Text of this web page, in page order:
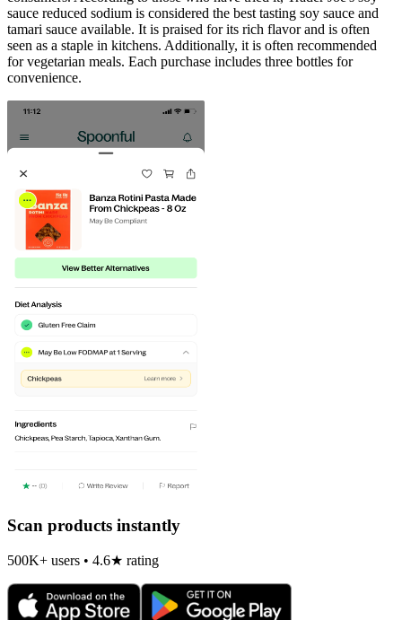
sauce reduced sodium is considered the best tasting soy sauce and
tamari sauce available. It is praised for its rich flavor and is often
seen as a staple in kitchens. Additionally, it is often recommended
for vegetarian meals. Each purchase includes three bottles for
convenience.
Scan products instantly
500K+ users • 4.6★ rating